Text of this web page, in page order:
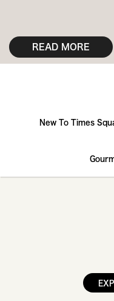
READ MORE
New To Times